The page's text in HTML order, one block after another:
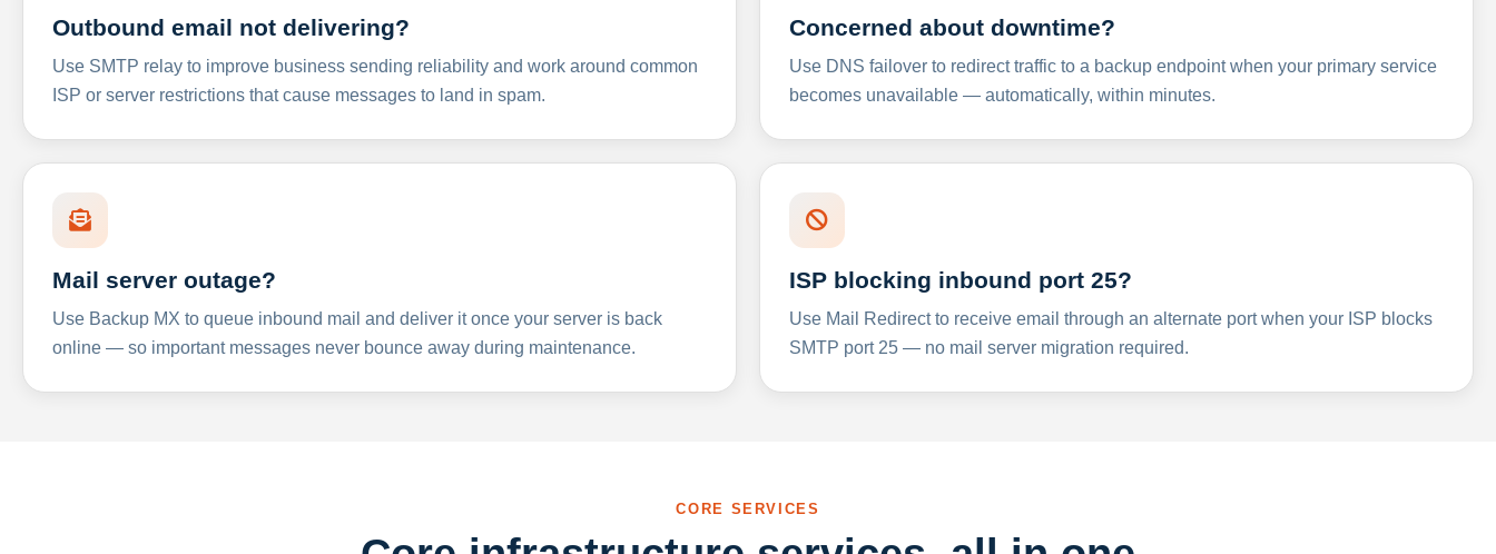
Outbound email not delivering?
Use SMTP relay to improve business sending reliability and work around common
ISP or server restrictions that cause messages to land in spam.
Concerned about downtime?
Use DNS failover to redirect traffic to a backup endpoint when your primary service
becomes unavailable — automatically, within minutes.
Mail server outage?
Use Backup MX to queue inbound mail and deliver it once your server is back
online — so important messages never bounce away during maintenance.
ISP blocking inbound port 25?
Use Mail Redirect to receive email through an alternate port when your ISP blocks
SMTP port 25 — no mail server migration required.
CORE SERVICES